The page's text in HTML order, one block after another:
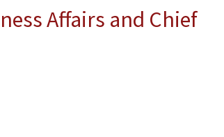
Affairs and Chief